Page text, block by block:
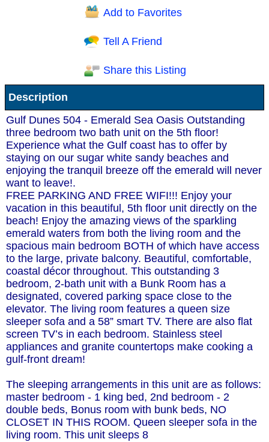
Question/Comment:
Receive Special Offers via email
Send
Add to Favorites
Tell A Friend
Share this Listing
Description
Gulf Dunes 504 - Emerald Sea Oasis Outstanding
three bedroom two bath unit on the 5th floor!
Experience what the Gulf coast has to offer by
staying on our sugar white sandy beaches and
enjoying the tranquil breeze off the emerald will never
want to leave!.
FREE PARKING AND FREE WIFI!!! Enjoy your
vacation in this beautiful, 5th floor unit directly on the
beach! Enjoy the amazing views of the sparkling
emerald waters from both the living room and the
spacious main bedroom BOTH of which have access
to the large, private balcony. Beautiful, comfortable,
coastal décor throughout. This outstanding 3
bedroom, 2-bath unit with a Bunk Room has a
designated, covered parking space close to the
elevator. The living room features a queen size
sleeper sofa and a 58” smart TV. There are also flat
screen TV’s in each bedroom. Stainless steel
appliances and granite countertops make cooking a
gulf-front dream!
The sleeping arrangements in this unit are as follows:
master bedroom - 1 king bed, 2nd bedroom - 2
double beds, Bonus room with bunk beds, NO
CLOSET IN THIS ROOM. Queen sleeper sofa in the
living room. This unit sleeps 8